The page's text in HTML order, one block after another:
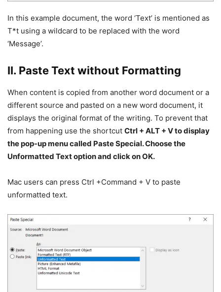
In this example document, the word ‘Text’ is mentioned as
T*t using a wildcard to be replaced with the word
‘Message’.
II. Paste Text without Formatting
When content is copied from another word document or a
different source and pasted on a new word document, it
displays the original format of the writing. To prevent that
from happening use the shortcut Ctrl + ALT + V to display
the pop-up menu called Paste Special. Choose the
Unformatted Text option and click on OK.
Mac users can press Ctrl +Command + V to paste
unformatted text.